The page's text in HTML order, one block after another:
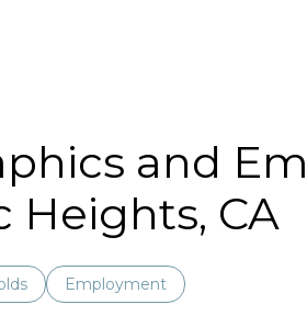
and
Heights, CA
Employment